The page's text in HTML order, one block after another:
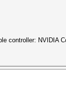
controller: NVIDIA